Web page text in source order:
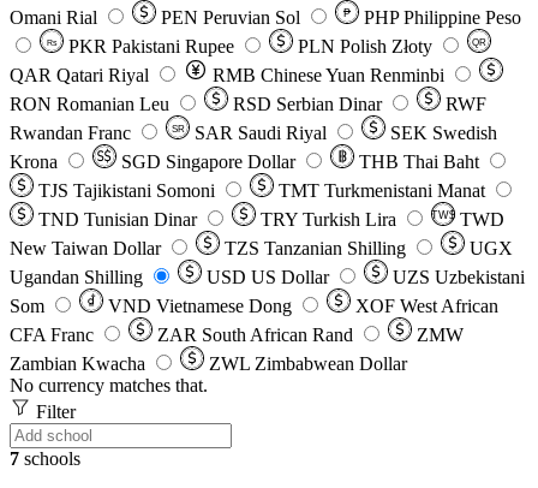
Omani Rial
PEN Peruvian Sol ₱ PHP Philippine Peso
Rs PKR Pakistani Rupee PLN Polish Złoty QR
QAR Qatari Riyal RMB Chinese Yuan Renminbi
RON Romanian Leu RSD Serbian Dinar
RWF
Rwandan Franc
SR SAR Saudi Riyal SEK Swedish
Krona
SGD Singapore Dollar THB Thai Baht
TJS Tajikistani Somoni TMT Turkmenistani Manat
TND Tunisian Dinar TRY Turkish Lira TW$ TWD
New Taiwan Dollar
TZS Tanzanian Shilling
UGX
Ugandan Shilling
USD US Dollar UZS Uzbekistani
Som
VND Vietnamese Dong XOF West African
CFA Franc
ZAR South African Rand
ZMW
Zambian Kwacha
ZWL Zimbabwean Dollar
No currency matches that.
Filter
7 schools